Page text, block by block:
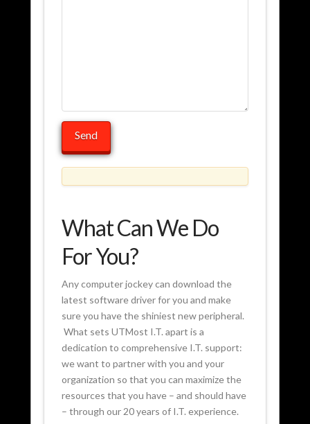
What Can We Do
For You?
Any computer jockey can download the
latest software driver for you and make
sure you have the shiniest new peripheral.
What sets UTMost I.T. apart is a
dedication to comprehensive I.T. support:
we want to partner with you and your
organization so that you can maximize the
resources that you have – and should have
– through our 20 years of I.T. experience.